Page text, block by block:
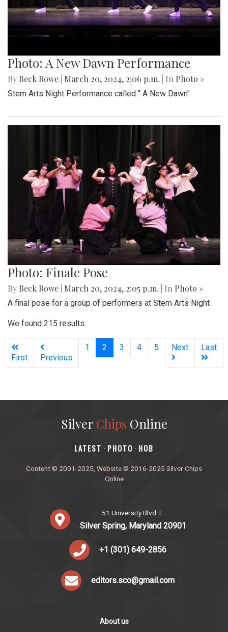
Photo: A New Dawn Performance
By Beck Rowe March 20, 2024, 2:06 p.m. | In Photo »
Stem Arts Night Performance called " A New Dawn"
Photo: Finale Pose
By Beck Rowe March 20, 2024, 2:05 p.m. | In Photo »
A final pose for a group of performers at Stem Arts Night
We found 215 results.
First Previous
1 2 (current)
3 4 5 Next Last
Silver ChipsOnline
‎LATEST · PHOTO · HOB
Content © 2001-2025, Website © 2016-2025 Silver Chips
Online
51 University Blvd. E.
Silver Spring, Maryland 20901
+1 (301) 649-2856
editors.sco@gmail.com
About us